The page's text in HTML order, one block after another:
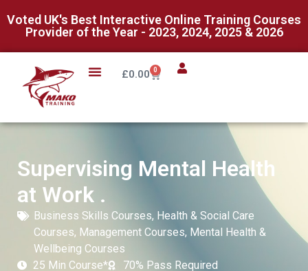
Voted UK's Best Interactive Online Training Courses
Provider of the Year - 2023, 2024, 2025 & 2026
£0.00 0
Supervising Mental Health
at Work .
Business Skills Courses, Health & Social Care
Courses, Management Courses, Mental Health &
Wellbeing Courses
25 Min Course*
70% Pass Required